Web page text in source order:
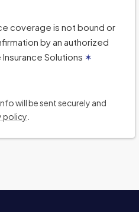
coverage is not bound or
by an authorized
Solutions ✶
will be sent securely and
policy